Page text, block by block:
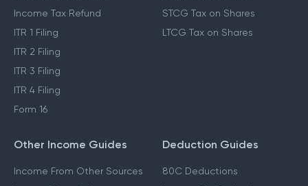
Income Tax Refund
ITR 1 Filing
ITR 2 Filing
ITR 3 Filing
ITR 4 Filing
Form 16
STCG Tax on Shares
LTCG Tax on Shares
Other Income Guides
Income From Other Sources
Deduction Guides
80C Deductions